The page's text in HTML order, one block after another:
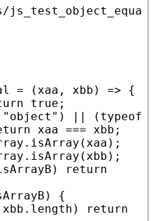
= (xaa , xbb ) => {
true ;
"object" ) || ( typeof
xaa === xbb ;
(xaa );
(xbb );
)
return
) {
xbb . length )
return